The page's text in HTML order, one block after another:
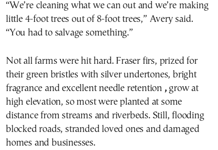
“We’re cleaning what we can out and we’re making
little 4-foot trees out of 8-foot trees,” Avery said.
“You had to salvage something.”
Not all farms were hit hard. Fraser firs, prized for
their green bristles with silver undertones, bright
fragrance and excellent needle retention ,grow at
high elevation, so most were planted at some
distance from streams and riverbeds. Still, flooding
blocked roads, stranded loved ones and damaged
homes and businesses.